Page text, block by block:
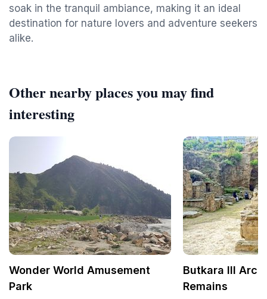
soak in the tranquil ambiance, making it an ideal
destination for nature lovers and adventure seekers
alike.
Other nearby places you may find
interesting
Wonder World Amusement
Park
Butkara III
Remains